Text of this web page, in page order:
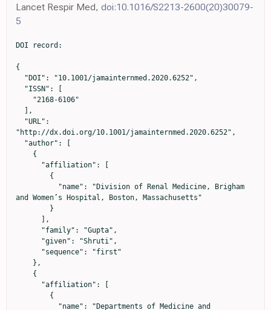
Lancet Respir Med, doi:10.1016/S2213-2600(20)30079-
5
DOI record:

{
  "DOI": "10.1001/jamainternmed.2020.6252",
  "ISSN": [
    "2168-6106"
  ],
  "URL": "http://dx.doi.org/10.1001/jamainternmed.2020.6252",
  "author": [
    {
      "affiliation": [
        {
          "name": "Division of Renal Medicine, Brigham and Women’s Hospital, Boston, Massachusetts"
        }
      ],
      "family": "Gupta",
      "given": "Shruti",
      "sequence": "first"
    },
    {
      "affiliation": [
        {
          "name": "Departments of Medicine and Neurology, Brigham and Women’s Hospital, Boston, Massachusetts"
        }
      ],
      "family": "Wang",
      "given": "Wei",
      "sequence": "additional"
    },
    {
      "affiliation": [
        {
          "name": "Division of Cardiology, Department of Medicine, University of Michigan, Ann Arbor"
        }
      ],
      "family": "Hayek",
      "given": "Salim S.",
      "sequence": "additional"
    },
    {
      "affiliation": [
        {
          "name": "Division of Nephrology, Department of Medicine, Icahn School of Medicine at Mount Sinai, New York, New York"
        }
      ],
      "family": "Chan",
      "given": "Lili",
      "sequence": "additional"
    },
    {
      "affiliation": [
        {
          "name": "Division of Pulmonary, Critical Care, and Sleep Medicine, Department of Medicine, Icahn School of Medicine at Mount Sinai, New York, New York"
        },
        {
          "name": "Department of Emergency Medicine, Icahn School of Medicine at Mount Sinai, New York, New York"
        }
      ],
      "family": "Mathews",
      "given": "Kusum S.",
      "sequence": "additional"
    },
    {
      "affiliation": [
        {
          "name": "Department of Medicine, Montefiore Medical Center/Albert Einstein College of Medicine, Bronx, New York"
        }
      ],
      "family": "Melamed",
      "given": "Michal L.",
      "sequence": "additional"
    },
    {
      "affiliation": [
        {
          "name": "Department of Internal Medicine, Hackensack Meridian School of Medicine at Seton Hall, Nutley, New Jersey"
        },
        {
          "name": "Department of Internal Medicine, Hackensack Meridian Health, Hackensack University Medical Center, Hackensack, New Jersey"
        }
      ],
      "family": "Brenner",
      "given": "Samantha K.",
      "sequence": "additional"
    },
    {
      "affiliation": [
        {
          "name": "Renal-Electrolyte and Hypertension Division, Perelman School of Medicine, University of Pennsylvania, Philadelphia"
        }
      ],
      "family": "Leonberg-Yoo",
      "given": "Amanda",
      "sequence": "additional"
    },
    {
      "affiliation": [
        {
          "name": "Divison of Pulmonary and Critical Care Medicine, Department of Medicine, Weill Cornell Medicine Center, New York, New York"
        }
      ],
      "family": "Schenck",
      "given": "Edward J.",
      "sequence": "additional"
    },
    {
      "affiliation": [
        {
          "name": "Department of Medicine, Rutgers Robert Wood Johnson Medical School, New Brunswick, New Jersey"
        }
      ],
      "family": "Radbel",
      "given": "Jared",
      "sequence": "additional"
    },
    {
      "affiliation": [
        {
          "name": "Department of Medicine, Rush University Medical Center, Chicago, Illinois"
        }
      ],
      "family": "Reiser",
      "given": "Jochen",
      "sequence": "additional"
    },
    {
      "affiliation": [
        {
          "name": "Division of Renal Diseases and Hypertension, University of Colorado Anschutz Medical Campus Aurora, Aurora"
        }
      ],
      "family": "Bansal",
      "given": "Anip",
      "sequence": "additional"
    },
    {
      "affiliation": [
        {
          "name": "Center for Translational Metabolism and Health, Institute for Public Health and Medicine, Division of Nephrology and Hypertension, Northwestern University Feinberg School of Medicine, Chicago, Illinois"
        }
      ],
      "family": "Srivastava",
      "given": "Anand",
      "sequence": "additional"
    },
    {
      "affiliation": [
        {
          "name": "Division of Pulmonary, Critical Care, and Sleep Medicine, Department of Medicine, Medical College of Wisconsin, Milwaukee"
        }
      ],
      "family": "Zhou",
      "given": "Yan",
      "sequence": "additional"
    },
    {
      "affiliation": [
        {
          "name": "Department of Medicine, Division of Infectious Diseases, New Jersey Medical School, Rutgers University, Newark"
        }
      ],
      "family": "Finkel",
      "given": "Diana",
      "sequence": "additional"
    },
    {
      "affiliation": [
        {
          "name": "Division of Critical Care, Cooper University Health Care, Camden, New Jersey"
        }
      ],
      "family": "Green",
      "given": "Adam",
      "sequence": "additional"
    },
    {
      "affiliation": [
        {
          "name": "Division of Nephrology, Kings County Hospital Center, New York City Health and Hospital Corporation, Brooklyn, New York"
        }
      ],
      "family": "Mallappallil",
      "given": "Mary",
      "sequence": "additional"
    },
    {
      "affiliation": [
        {
          "name": "Division of Pulmonary, Critical Care and Sleep Medicine, Tufts Medical Center, Boston, Massachusetts"
        }
      ],
      "family": "Faugno",
      "given": "Anthony J.",
      "sequence": "additional"
    },
    {
      "affiliation": [
        {
          "name": "Division of Nephrology, Thomas Jefferson University Hospital, Philadelphia, Pennsylvania"
        }
      ],
      "family": "Zhang",
      "given": "Jingjing",
      "sequence": "additional"
    },
    {
      "affiliation": [
        {
          "name": "Department of Nephrology, Ochsner Health System, New Orleans, Louisiana"
        },
        {
          "name": "Ochsner Clinical School, University of Queensland, Brisbane, Australia"
        }
      ],
      "family": "Velez",
      "given": "Juan Carlos Q.",
      "sequence": "additional"
    },
    {
      "affiliation": [
        {
          "name": "Department of Anesthesia, Critical Care and Pain Medicine, Beth Israel Deaconess Medical Center, Boston, Massachusetts"
        }
      ],
      "family": "Shaefi",
      "given": "Shahzad",
      "sequence": "additional"
    },
    {
      "affiliation": [
        {
          "name": "Division of Nephrology, Johns Hopkins School of Medicine, Baltimore, Maryland"
        }
      ],
      "family": "Parikh",
      "given": "Chirag R.",
      "sequence": "additional"
    },
    {
      "affiliation": [
        {
          "name": "Division of Nephrology, Department of Medicine, NYU (New York University) Langone Medical Center, New York, New York"
        }
      ],
      "family": "Charytan",
      "given": "David M.",
      "sequence": "additional"
    },
    {
      "affiliation": [
        {
          "name": "Division of Nephrology, Cook County Health, Chicago, Illinois"
        }
      ],
      "family": "Athavale",
      "given": "Ambarish M.",
      "sequence": "additional"
    },
    {
      "affiliation": [
        {
          "name": "Department of Medicine, Indiana University School of Medicine/Indiana University Health, Indianapolis"
        }
      ],
      "family": "Friedman",
      "given": "Allon N.",
      "sequence": "additional"
    },
    {
      "affiliation": [
        {
          "name": "ProMedica Research, ProMedica Toledo Hospital, Toledo, Ohio"
        }
      ],
      "family": "Redfern",
      "given": "Roberta E.",
      "sequence": "additional"
    },
    {
      "affiliation": [
        {
          "name": "University of Vermont Larner College of Medicine, Burlington"
        }
      ],
      "family": "Short",
      "given": "Samuel A. P.",
      "sequence": "additional"
    },
    {
      "affiliation": [
        {
          "name": "Division of Renal Medicine, Brigham and Women’s Hospital, Boston, Massachusetts"
        }
      ],
      "family": "Correa",
      "given": "Simon",
      "sequence": "additional"
    },
    {
      "affiliation": [
        {
          "name": "Division of Renal Medicine, Brigham and Women’s Hospital, Boston, Massachusetts"
        }
      ],
      "family": "Pokharel",
      "given": "Kapil K.",
      "sequence": "additional"
    },
    {
      "affiliation": [
        {
          "name": "Division of Pulmonary and Critical Care Medicine, Department of Internal Medicine, University of Michigan, Ann Arbor"
        }
      ],
      "family": "Admon",
      "given": "Andrew J.",
      "sequence": "additional"
    },
    {
      "affiliation": [
        {
          "name": "Department of Learning Health Sciences, University of Michigan Medical School, Ann Arbor"
        },
        {
          "name": "Institute for Healthcare Policy & Innovation, University of Michigan, Ann Arbor"
        }
      ],
      "family": "Donnelly",
      "given": "John P.",
      "sequence": "additional"
    },
    {
      "affiliation": [
        {
          "name": "Division of Pulmonary, Critical Care, and Sleep Medicine, University of Miami Miller School of Medicine, Miami, Florida"
        },
        {
          "name": "Division of Critical Care Medicine, Albert Einstein College of Medicine, Bronx, New York"
        }
      ],
      "family": "Gershengorn",
      "given": "Hayley B.",
      "sequence": "additional"
    },
    {
      "affiliation": [
        {
          "name": "Department of Anesthesiology, University of Colorado School of Medicine, Aurora"
        }
      ],
      "family": "Douin",
      "given": "David J.",
      "sequence": "additional"
    },
    {
      "affiliation": [
        {
          "name": "Division of Allergy, Pulmonary, and Critical Care Medicine, Vanderbilt University Medical Center, Nashville, Tennessee"
        }
      ],
      "family": "Semler",
      "given": "Matthew W.",
      "sequence": "additional"
    },
    {
      "affiliation